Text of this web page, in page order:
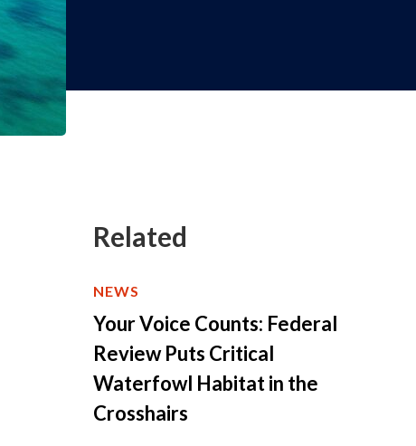
Related
NEWS
Your Voice Counts: Federal
Review Puts Critical
Waterfowl Habitat in the
Crosshairs